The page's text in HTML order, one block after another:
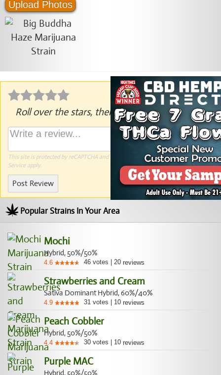
Upload Photos
Roll over the stars, then click to rate.
This site is protected by reCAPTCHA and the Google Privacy PolicyandTerms of
Serviceapply.
Post Review
Popular Strains In Your Area
Mochi
Hybrid, 50%/50%
4.6 46 votes 20 reviews
Strawberries and Cream
Sativa Dominant Hybrid, 60%/40%
4.9 31 votes 10 reviews
Peach Cobbler
Hybrid, 50%/50%
4.4 30 votes 10 reviews
Purple MAC
Hybrid, 50%/50%